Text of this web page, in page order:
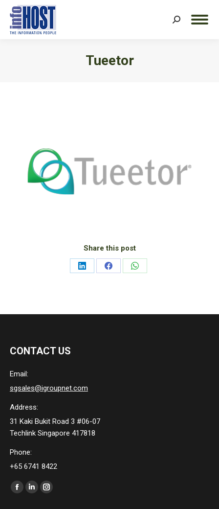
Search:
Tueetor
Share this post
Share
Share
Share
CONTACT US
Email:
sgsales@igroupnet.com
Address:
31 Kaki Bukit Road 3 #06-07
Techlink Singapore 417818
Phone:
+65 6741 8422
Find us on:
Facebook
LinkedinInstagram